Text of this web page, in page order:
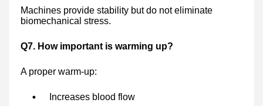
Machines provide stability but do not eliminate
biomechanical stress.
Q7. How important is warming up?
A proper warm-up:
Increases blood flow